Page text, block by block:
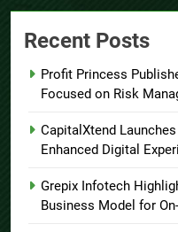
Recent Posts
Profit Princess
Focused on Risk
CapitalXtend
Enhanced Digital
Grepix Infotech
Business Model for